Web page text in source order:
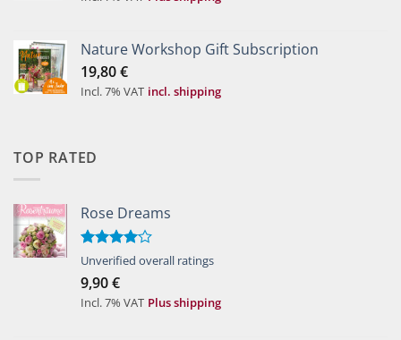
Nature Workshop Gift Subscription
19,80€
Incl. 7% VAT incl. shipping
TOP RATED
Rose Dreams
Rated
of 5
Unverified overall ratings
9,90€
Incl. 7% VAT Plus shipping